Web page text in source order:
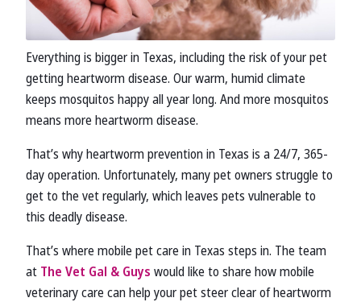
Everything is bigger in Texas, including the risk of your pet
getting heartworm disease. Our warm, humid climate
keeps mosquitos happy all year long. And more mosquitos
means more heartworm disease.
That’s why heartworm prevention in Texas is a 24/7, 365-
day operation. Unfortunately, many pet owners struggle to
get to the vet regularly, which leaves pets vulnerable to
this deadly disease.
That’s where mobile pet care in Texas steps in. The team
at The Vet Gal & Guys would like to share how mobile
veterinary care can help your pet steer clear of heartworm